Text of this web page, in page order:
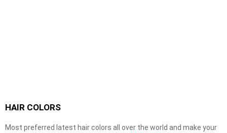
HAIR COLORS
Most preferred latest hair colors all over the world and make your